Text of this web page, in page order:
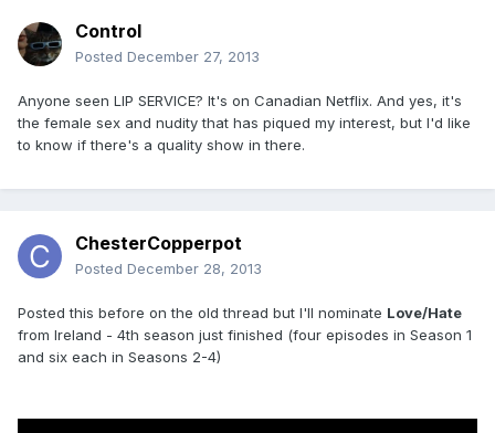
Control
Posted December 27, 2013
Anyone seen LIP SERVICE? It's on Canadian Netflix. And yes, it's
the female sex and nudity that has piqued my interest, but I'd like
to know if there's a quality show in there.
ChesterCopperpot
Posted December 28, 2013
Posted this before on the old thread but I'll nominate Love/Hate
from Ireland - 4th season just finished (four episodes in Season 1
and six each in Seasons 2-4)